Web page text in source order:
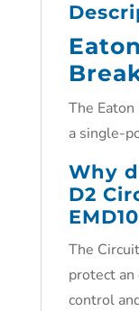
The
a single-
Why
D2
The
protect
control